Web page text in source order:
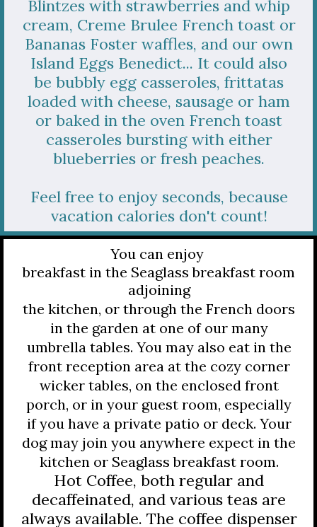
Blintzes with strawberries and whip
cream, Creme Brulee French toast or
Bananas Foster waffles, and our own
Island Eggs Benedict... It could also
be bubbly egg casseroles, frittatas
loaded with cheese, sausage or ham
or baked in the oven French toast
casseroles bursting with either
blueberries or fresh peaches.
Feel free to enjoy seconds, because
vacation calories don't count!
You can enjoy
breakfast in the Seaglass breakfast room
adjoining
the kitchen, or through the French doors
in the garden at one of our many
umbrella tables. You may also eat in the
front reception area at the cozy corner
wicker tables, on the enclosed front
porch, or in your guest room, especially
if you have a private patio or deck. Your
dog may join you anywhere expect in the
kitchen or Seaglass breakfast room.
Hot Coffee, both regular and
decaffeinated, and various teas are
always available. The coffee dispenser